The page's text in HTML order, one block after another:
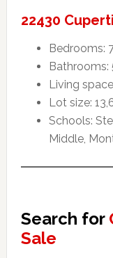
22430
Bedrooms:
Bathrooms:
Living
Lot size:
Schools:
Middle,
Search for
Sale